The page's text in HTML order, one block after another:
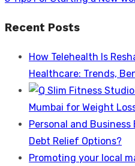
Recent Posts
How Telehealth Is
Healthcare: Trends,
Mumbai for Weight
Personal and
Debt Relief Options?
Promoting your local